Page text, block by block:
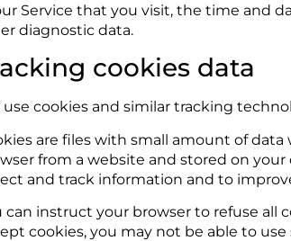
Service that you visit, the time and
diagnostic data.
cookies data
use cookies and similar tracking
are files with small amount of
from a website and stored on
and track information and to
can instruct your browser to refuse all
cookies, you may not be able to